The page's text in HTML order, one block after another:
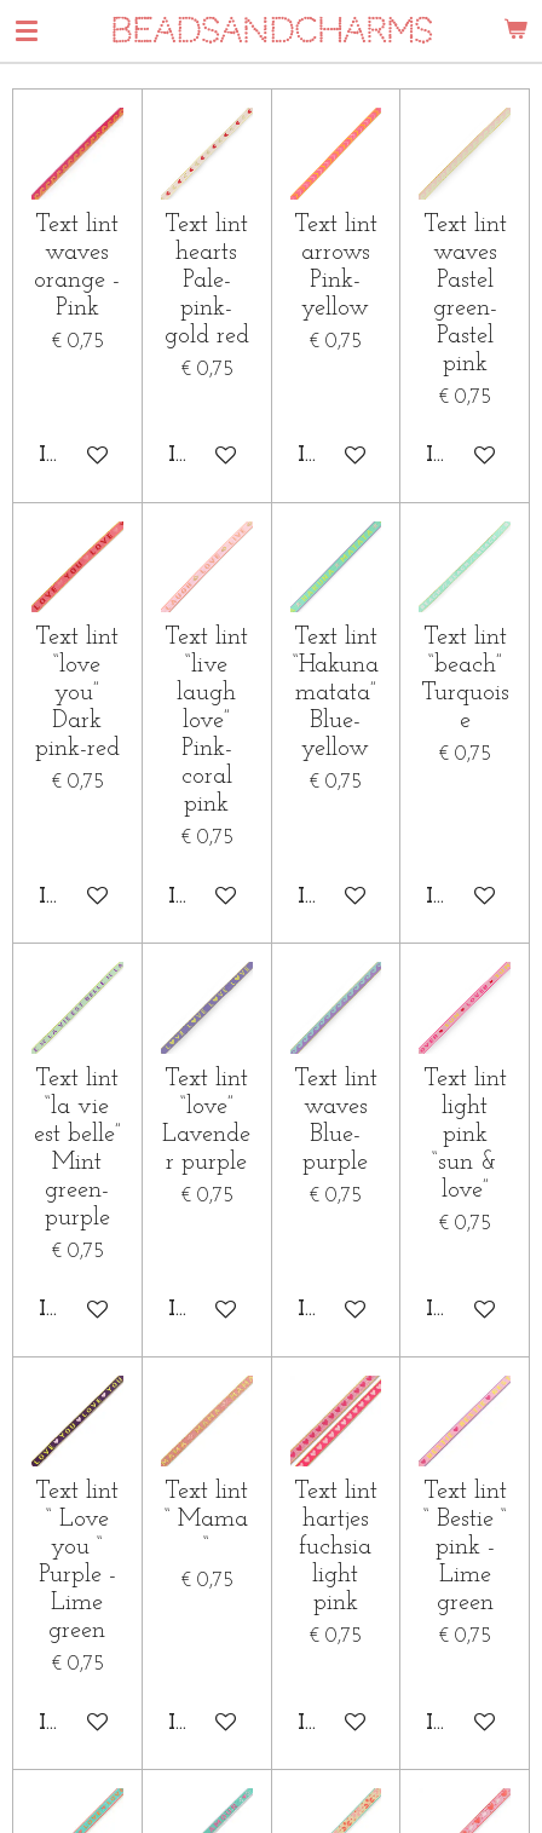
Ga
direct
naar
hoofdinhoud
BEADSANDCHARMS
Text lint
waves
orange -
Pink
€ 0,75
IN WINKELWAGEN
Text lint
hearts
Pale-
pink-
gold red
€ 0,75
IN WINKELWAGEN
Text lint
arrows
Pink-
yellow
€ 0,75
IN WINKELWAGEN
Text lint
waves
Pastel
green-
Pastel
pink
€ 0,75
IN
Text lint
“love
you”
Dark
pink-red
€ 0,75
IN WINKELWAGEN
Text lint
“live
laugh
love”
Pink-
coral
pink
€ 0,75
IN WINKELWAGEN
Text lint
“Hakuna
matata”
Blue-
yellow
€ 0,75
IN WINKELWAGEN
Text lint
“beach”
Turquois
e
€ 0,75
IN
Text lint
“la vie
est belle”
Mint
green-
purple
€ 0,75
IN WINKELWAGEN
Text lint
“love”
Lavende
r purple
€ 0,75
IN WINKELWAGEN
Text lint
waves
Blue-
purple
€ 0,75
IN WINKELWAGEN
Text lint
light
pink
“sun &
love”
€ 0,75
IN
Text lint
“ Love
you “
Purple -
Lime
green
€ 0,75
IN WINKELWAGEN
Text lint
“ Mama
€ 0,75
IN WINKELWAGEN
Text lint
hartjes
fuchsia
light
pink
€ 0,75
IN WINKELWAGEN
Text lint
“ Bestie “
pink -
Lime
green
€ 0,75
IN